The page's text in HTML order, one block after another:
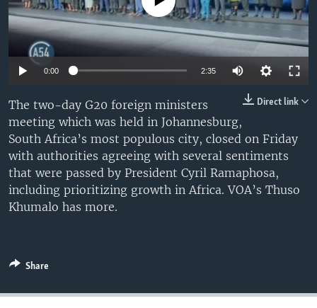
UP FRONT
Languages
Auto 240p 480p
720p
0:00 2:35
240p
480p
720p
Direct link
The two-day G20 foreign ministers
meeting which was held in Johannesburg,
South Africa’s most populous city, closed on Friday
with authorities agreeing with several sentiments
that were passed by President Cyril Ramaphosa,
including prioritizing growth in Africa. VOA’s Thuso
Khumalo has more.
Share